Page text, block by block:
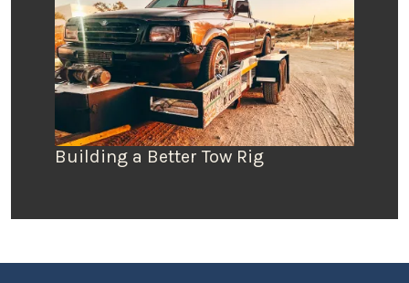
Building a Better Tow Rig